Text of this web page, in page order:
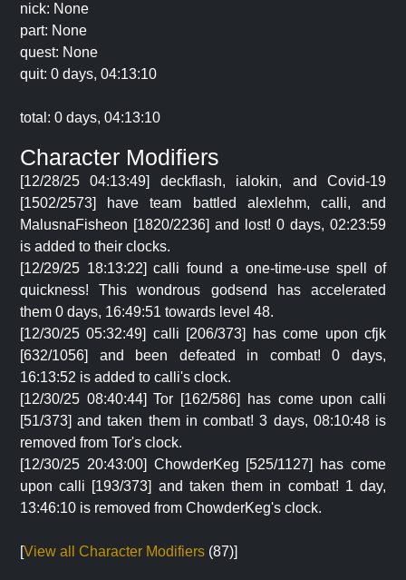
nick: None
part: None
quest: None
quit: 0 days, 04:13:10
total: 0 days, 04:13:10
Character Modifiers
[12/28/25 04:13:49] deckflash, ialokin, and Covid-19
[1502/2573] have team battled alexlehm, calli, and
MalusnaFisheon [1820/2236] and lost! 0 days, 02:23:59
is added to their clocks.
[12/29/25 18:13:22] calli found a one-time-use spell of
quickness! This wondrous godsend has accelerated
them 0 days, 16:49:51 towards level 48.
[12/30/25 05:32:49] calli [206/373] has come upon cfjk
[632/1056] and been defeated in combat! 0 days,
16:13:52 is added to calli's clock.
[12/30/25 08:40:44] Tor [162/586] has come upon calli
[51/373] and taken them in combat! 3 days, 08:10:48 is
removed from Tor's clock.
[12/30/25 20:43:00] ChowderKeg [525/1127] has come
upon calli [193/373] and taken them in combat! 1 day,
13:46:10 is removed from ChowderKeg's clock.
[View all Character Modifiers (87)]